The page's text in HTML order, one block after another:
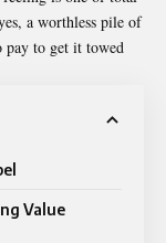
a worthless pile of
pay to get it towed
Value